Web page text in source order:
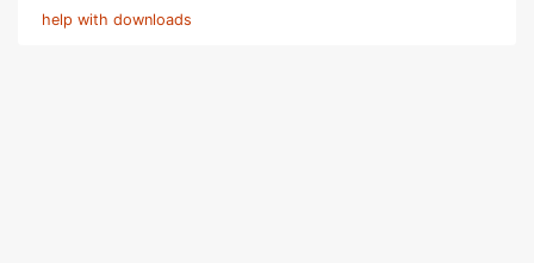
help with downloads